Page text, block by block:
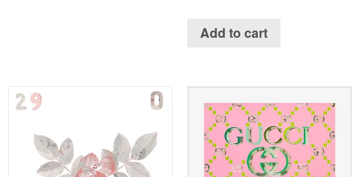
Add to cart